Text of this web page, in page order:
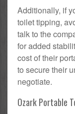
Additionally, if
toilet tipping,
talk to the
for added
cost of their
to secure their
negotiate.
Ozark Portable